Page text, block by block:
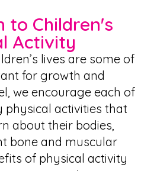
to Children's
Activity
lives are some of
for growth and
we encourage each of
physical activities that
about their bodies,
bone and muscular
of physical activity